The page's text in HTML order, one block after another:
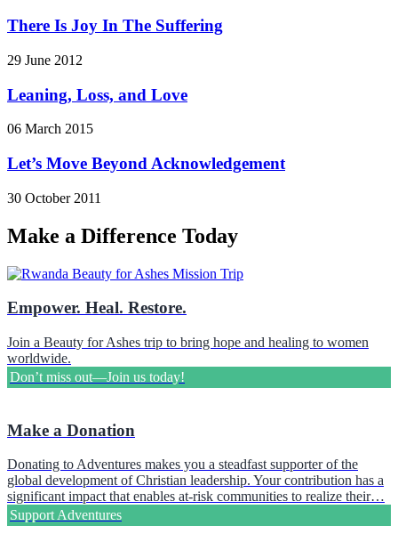
There Is Joy In The Suffering
29 June 2012
Leaning, Loss, and Love
06 March 2015
Let’s Move Beyond Acknowledgement
30 October 2011
Make a Difference Today
Empower. Heal. Restore.
Join a Beauty for Ashes trip to bring hope and healing to women
worldwide.
Don’t miss out—Join us today!
Make a Donation
Donating to Adventures makes you a steadfast supporter of the
global development of Christian leadership. Your contribution has a
significant impact that enables at-risk communities to realize their…
Support Adventures